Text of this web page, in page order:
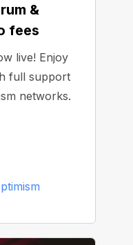
&
fees
live! Enjoy
full support
networks.